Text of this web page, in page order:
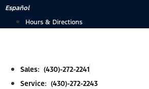
Skip
Español
Hours & Directions
Sales: (430)-272-2241
Service: (430)-272-2243